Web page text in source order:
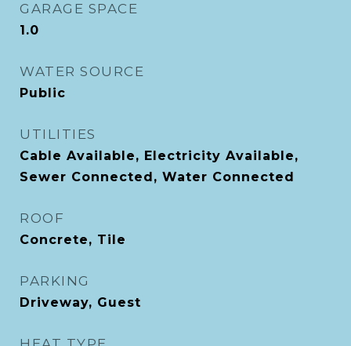
GARAGE SPACE
1.0
WATER SOURCE
Public
UTILITIES
Cable Available, Electricity Available,
Sewer Connected, Water Connected
ROOF
Concrete, Tile
PARKING
Driveway, Guest